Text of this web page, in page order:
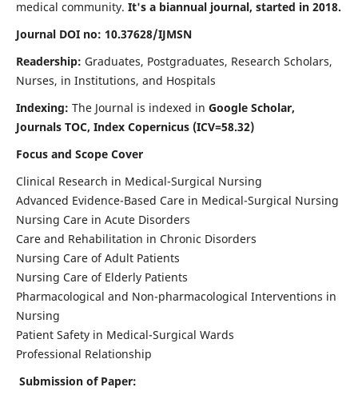
medical community. It's a biannual journal, started in 2018.
Journal DOI no: 10.37628/IJMSN
Readership: Graduates, Postgraduates, Research Scholars,
Nurses, in Institutions, and Hospitals
Indexing: The Journal is indexed in Google Scholar,
Journals TOC, Index Copernicus (ICV=58.32)
Focus and Scope Cover
Clinical Research in Medical-Surgical Nursing
Advanced Evidence-Based Care in Medical-Surgical Nursing
Nursing Care in Acute Disorders
Care and Rehabilitation in Chronic Disorders
Nursing Care of Adult Patients
Nursing Care of Elderly Patients
Pharmacological and Non-pharmacological Interventions in
Nursing
Patient Safety in Medical-Surgical Wards
Professional Relationship
Submission of Paper: